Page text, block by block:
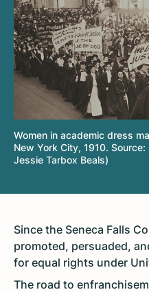
Women in academic dress
New York City, 1910.
Jessie Tarbox Beals)
Since the Seneca Falls
promoted, persuaded,
for equal rights under
The road to